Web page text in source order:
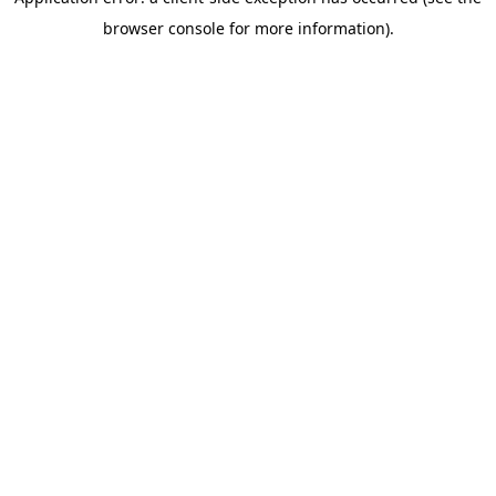
browser console for more information).